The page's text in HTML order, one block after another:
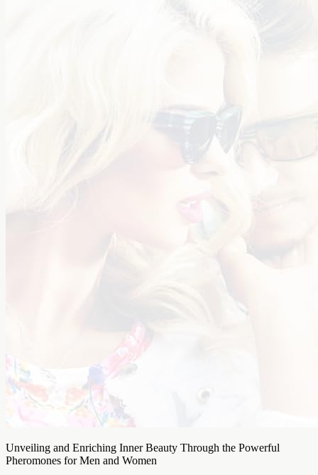
Unveiling and Enriching Inner Beauty Through the Powerful
Pheromones for Men and Women